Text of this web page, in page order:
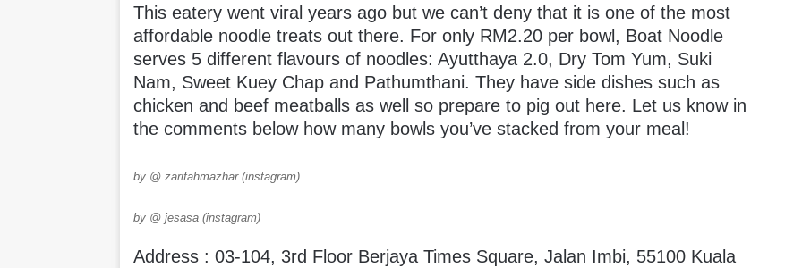
This eatery went viral years ago but we can’t deny that it is one of the most
affordable noodle treats out there. For only RM2.20 per bowl, Boat Noodle
serves 5 different flavours of noodles: Ayutthaya 2.0, Dry Tom Yum, Suki
Nam, Sweet Kuey Chap and Pathumthani. They have side dishes such as
chicken and beef meatballs as well so prepare to pig out here. Let us know in
the comments below how many bowls you’ve stacked from your meal!
by @ zarifahmazhar (instagram)
by @ jesasa (instagram)
Address : 03-104, 3rd Floor Berjaya Times Square, Jalan Imbi, 55100 Kuala